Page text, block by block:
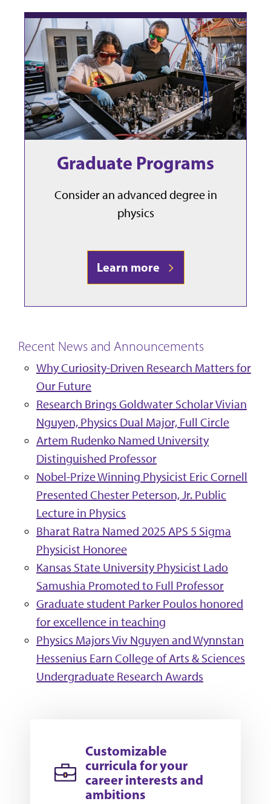
Graduate Programs
Consider an advanced degree in
physics
Learn more
Recent News and Announcements
Why Curiosity-Driven Research Matters for
Our Future
Research Brings Goldwater Scholar Vivian
Nguyen, Physics Dual Major, Full Circle
Artem Rudenko Named University
Distinguished Professor
Nobel-Prize Winning Physicist Eric Cornell
Presented Chester Peterson, Jr. Public
Lecture in Physics
Bharat Ratra Named 2025 APS 5 Sigma
Physicist Honoree
Kansas State University Physicist Lado
Samushia Promoted to Full Professor
Graduate student Parker Poulos honored
for excellence in teaching
Physics Majors Viv Nguyen and Wynnstan
Hessenius Earn College of Arts & Sciences
Undergraduate Research Awards
Customizable
curricula for your
career interests and
ambitions